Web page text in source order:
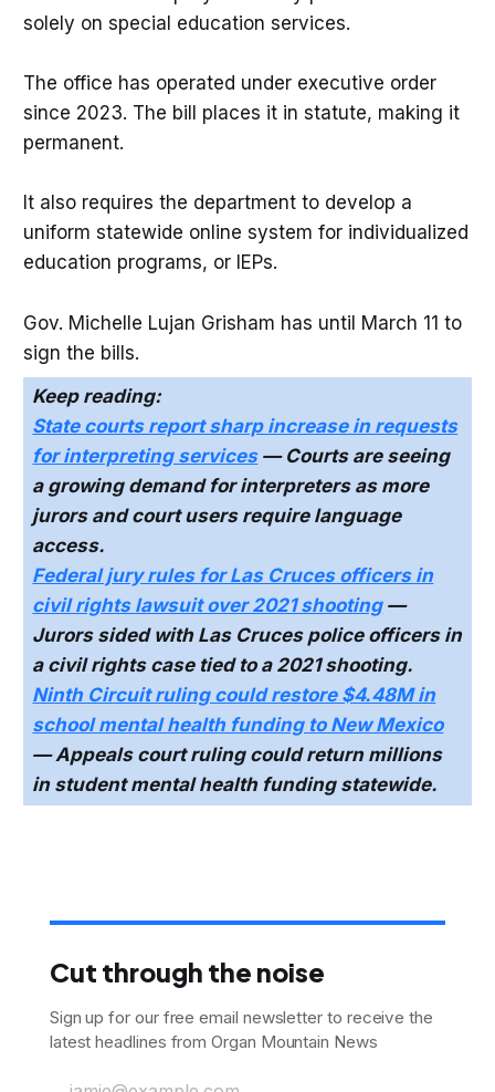
solely on special education services.
The office has operated under executive order
since 2023. The bill places it in statute, making it
permanent.
It also requires the department to develop a
uniform statewide online system for individualized
education programs, or IEPs.
Gov. Michelle Lujan Grisham has until March 11 to
sign the bills.
Keep reading:
State courts report sharp increase in requests
for interpreting services— Courts are seeing
a growing demand for interpreters as more
jurors and court users require language
access.
Federal jury rules for Las Cruces officers in
civil rights lawsuit over 2021 shooting—
Jurors sided with Las Cruces police officers in
a civil rights case tied to a 2021 shooting.
Ninth Circuit ruling could restore $4.48M in
school mental health funding to New Mexico
— Appeals court ruling could return millions
in student mental health funding statewide.
Cut through the noise
Sign up for our free email newsletter to receive the
latest headlines from Organ Mountain News